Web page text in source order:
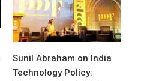
Sunil Abraham on India
Technology Policy: